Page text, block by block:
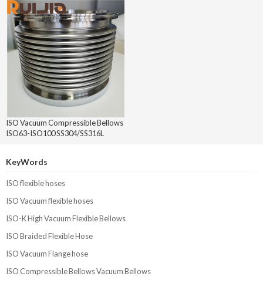
ISO Vacuum Compressible Bellows
ISO63-ISO100 SS304/SS316L
KeyWords
ISO flexible hoses
ISO Vacuum flexible hoses
ISO-K High Vacuum Flexible Bellows
ISO Braided Flexible Hose
ISO Vacuum Flange hose
ISO Compressible Bellows Vacuum Bellows